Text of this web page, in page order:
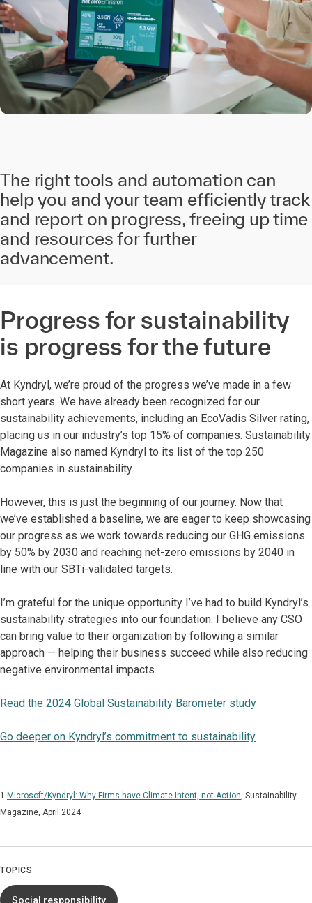
The right tools and automation can
help you and your team efficiently track
and report on progress, freeing up time
and resources for further
advancement.
Progress for sustainability
is progress for the future
At Kyndryl, we’re proud of the progress we’ve made in a few
short years. We have already been recognized for our
sustainability achievements, including an EcoVadis Silver rating,
placing us in our industry’s top 15% of companies. Sustainability
Magazine also named Kyndryl to its list of the top 250
companies in sustainability.
However, this is just the beginning of our journey. Now that
we’ve established a baseline, we are eager to keep showcasing
our progress as we work towards reducing our GHG emissions
by 50% by 2030 and reaching net-zero emissions by 2040 in
line with our SBTi-validated targets.
I’m grateful for the unique opportunity I’ve had to build Kyndryl’s
sustainability strategies into our foundation. I believe any CSO
can bring value to their organization by following a similar
approach — helping their business succeed while also reducing
negative environmental impacts.
Read the 2024 Global Sustainability Barometer study
Go deeper on Kyndryl’s commitment to sustainability
1 Microsoft/Kyndryl: Why Firms have Climate Intent, not Action , Sustainability
Magazine, April 2024
TOPICS
Social responsibility